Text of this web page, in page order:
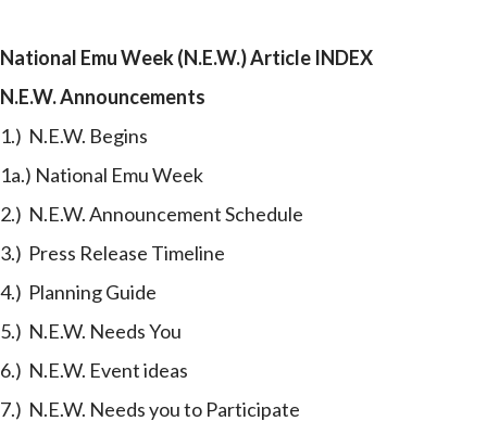
National Emu Week (N.E.W.) Article INDEX
N.E.W. Announcements
1.) N.E.W. Begins
1a.) National Emu Week
2.) N.E.W. Announcement Schedule
3.) Press Release Timeline
4.) Planning Guide
5.) N.E.W. Needs You
6.) N.E.W. Event ideas
7.) N.E.W. Needs you to Participate